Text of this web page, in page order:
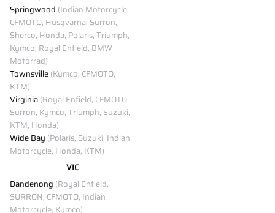
Springwood (Indian Motorcycle,
CFMOTO, Husqvarna, Surron,
Sherco, Honda, Polaris, Triumph,
Kymco, Royal Enfield, BMW
Motorrad)
Townsville(Kymco, CFMOTO,
KTM)
Virginia(Royal Enfield, CFMOTO,
Surron, Kymco, Triumph, Suzuki,
KTM, Honda)
Wide Bay (Polaris, Suzuki, Indian
Motorcycle, Honda, KTM)
VIC
Dandenong (Royal Enfield,
SURRON, CFMOTO, Indian
Motorcycle, Kymco)